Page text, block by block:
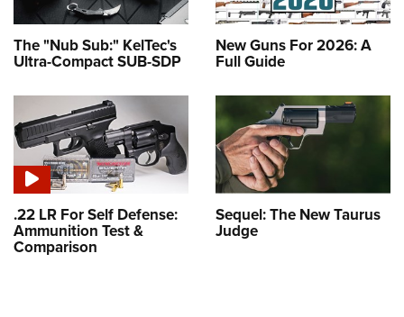
The "Nub Sub:" KelTec's
Ultra-Compact SUB-SDP
New Guns For 2026: A
Full Guide
.22 LR For Self Defense:
Ammunition Test &
Comparison
Sequel: The New Taurus
Judge